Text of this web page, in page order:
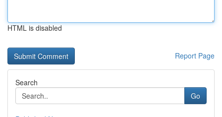
HTML is disabled
Report Page
Search
Go